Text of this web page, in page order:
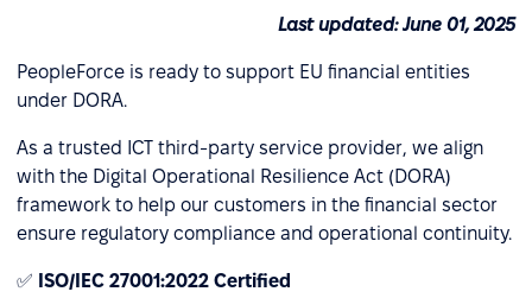
Last updated: June 01, 2025
PeopleForce is ready to support EU financial entities
under DORA.
As a trusted ICT third-party service provider, we align
with the Digital Operational Resilience Act (DORA)
framework to help our customers in the financial sector
ensure regulatory compliance and operational continuity.
✅ ISO/IEC 27001:2022 Certified